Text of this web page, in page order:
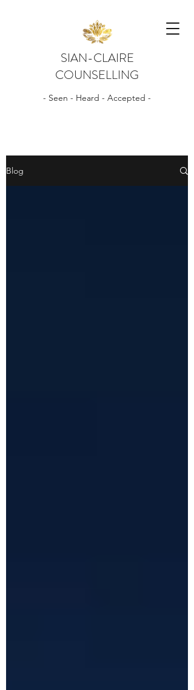
SIAN-CLAIRE
COUNSELLING
- Seen - Heard - Accepted -
Blog